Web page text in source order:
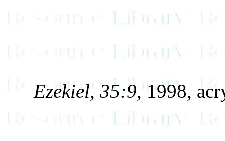
Ezekiel, 35:9, 1998,